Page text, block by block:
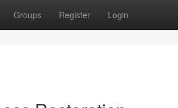
Groups Register Login